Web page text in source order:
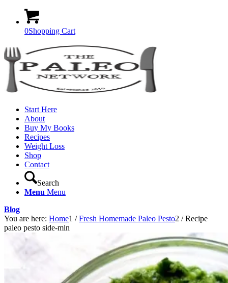
0Shopping Cart
Start Here
About
Buy My Books
Recipes
Weight Loss
Shop
Contact
Search
Menu Menu
Blog
You are here: Home1 / Fresh Homemade Paleo Pesto2 / Recipe
paleo pesto side-min